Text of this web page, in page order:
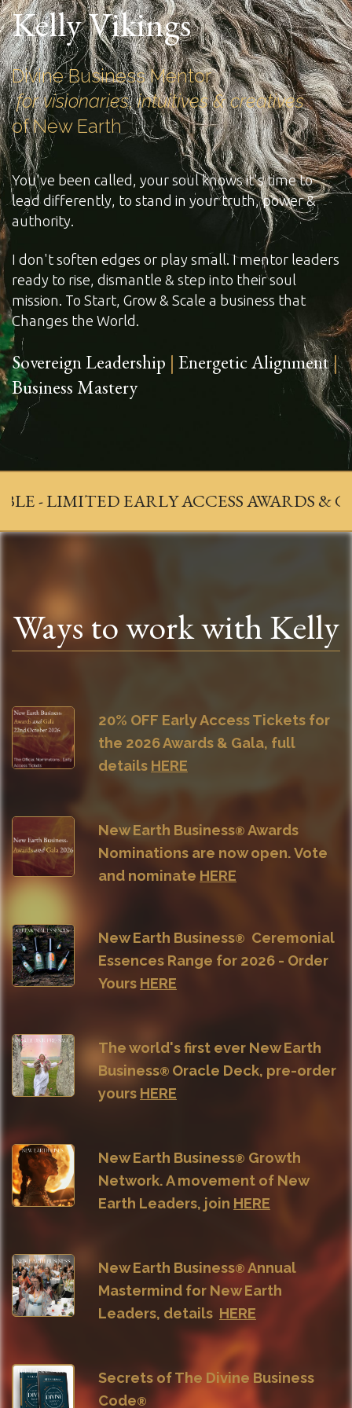
Kelly Vikings
Divine Business Mentor
for visionaries, intuitives & creatives
of New Earth
You've been called, your soul knows it's time to
lead differently, to stand in your truth, power &
authority.
I don't soften edges or play small. I mentor leaders
ready to rise, dismantle & step into their soul
mission. To Start, Grow & Scale a business that
Changes the World.
Sovereign Leadership | Energetic Alignment|
Business Mastery
EARLY ACCESS AWARDS & GALA
Ways to work with Kelly
20% OFF Early Access Tickets for
the 2026 Awards & Gala, full
details HERE
New Earth Business® Awards
Nominations are now open. Vote
and nominate HERE
New Earth Business®
Ceremonial
Essences Range for 2026 - Order
Yours HERE
The world's first ever New Earth
Business® Oracle Deck, pre-order
yours HERE
New Earth Business® Growth
Network. A movement of New
Earth Leaders, join HERE
New Earth Business® Annual
Mastermind for New Earth
Leaders, details HERE
Secrets of The Divine Business
Code®